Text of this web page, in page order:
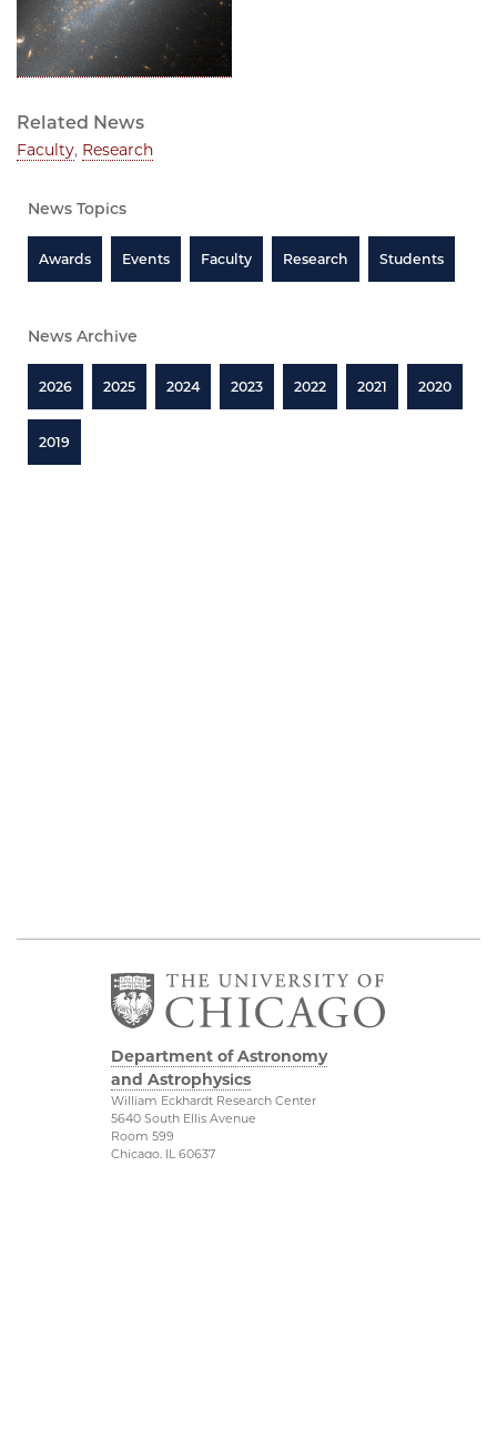
Related News
Faculty, Research
News Topics
Awards Events Faculty Research Students
News Archive
2026 2025 2024 2023 2022 2021 2020
2019
Department of Astronomy
and Astrophysics
William Eckhardt Research Center
5640 South Ellis Avenue
Room 599
Chicago, IL 60637